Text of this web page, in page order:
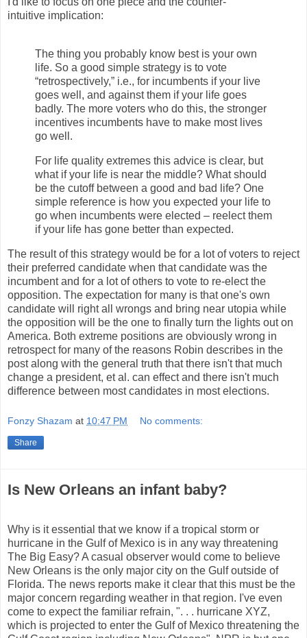
intuitive implication:
The thing you probably know best is your own
life. So a good simple strategy is to vote
“retrospectively,” i.e., for incumbents if your live
goes well, and against them if your life goes
badly. The more voters who do this, the stronger
incentives incumbents have to make most lives
go well.
For life quality extremes this advice is clear, but
what if your life is near the middle? What should
be the cutoff between a good and bad life? One
simple reference is how you expected your life to
go when incumbents were elected – reelect them
if your life has gone better than expected.
The result of this strategy would be for a lot of voters to reject
their preferred candidate when that candidate was the
incumbent and for a lot of others to vote to re-elect the
opposition. The expectation for many is that one's own
candidate will right all wrongs and bring near utopia while
the opposition will be the one to finally turn the lights out on
America. Both extreme positions are obviously wrong in
retrospect for many of the reasons Robin describes in the
post along with the general truth that there isn't that much
change a president, et al. can effect and there isn't much
difference between most candidates in most elections.
Fonzy Shazam at 10:47 PM No comments:
Share
Is New Orleans an infant baby?
Why is it essential that we know if a tropical storm or
hurricane in the Gulf of Mexico is in any way threatening
The Big Easy? A casual observer would come to believe
New Orleans is the only major city on the Gulf outside of
Florida. The news reports make it clear that this must be the
major concern regarding weather in that region. I've even
come to expect the familiar refrain, ". . . hurricane XYZ,
which is projected to enter the Gulf of Mexico threatening the